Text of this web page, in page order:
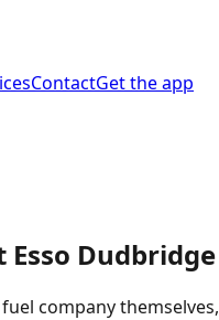
ContactGet the app
Esso
company